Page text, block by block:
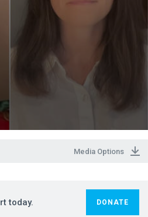
Media Options
today. DONATE